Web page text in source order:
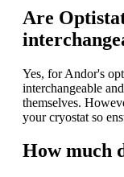
Are
Yes, for Andor's
interchangeable
themselves.
your cryostat so
How much